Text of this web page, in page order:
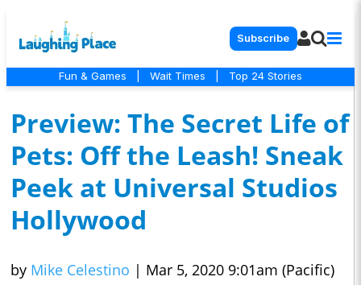
Subscribe
Fun & Games Wait Times Top 24 Stories
Preview: The Secret Life of
Pets: Off the Leash! Sneak
Peek at Universal Studios
Hollywood
by Mike Celestino | Mar 5, 2020 9:01am (Pacific)